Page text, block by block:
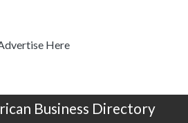
Here
Business Directory